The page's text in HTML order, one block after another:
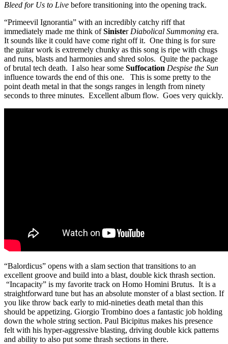
Bleed for Us to Live before transitioning into the opening track.
“Primeevil Ignorantia” with an incredibly catchy riff that
immediately made me think ofSinister Diabolical Summoning era.
It sounds like it could have come right off it. One thing is for sure
the guitar work is extremely chunky as this song is ripe with chugs
and runs, blasts and harmonies and shred solos. Quite the package
of brutal tech death. I also hear some Suffocation Despise the Sun
influence towards the end of this one. This is some pretty to the
point death metal in that the songs ranges in length from ninety
seconds to three minutes. Excellent album flow. Goes very quickly.
“Balordicus” opens with a slam section that transitions to an
excellent groove and build into a blast, double kick thrash section.
“Incapacity” is my favorite track on Homo Homini Brutus. It is a
straightforward tune but has an absolute monster of a blast section. If
you like throw back early to mid-nineties death metal than this
should be appetizing. Giorgio Trombino does a fantastic job holding
down the whole string section. Paul Bicipitus makes his presence
felt with his hyper-aggressive blasting, driving double kick patterns
and ability to also put some thrash sections in there.